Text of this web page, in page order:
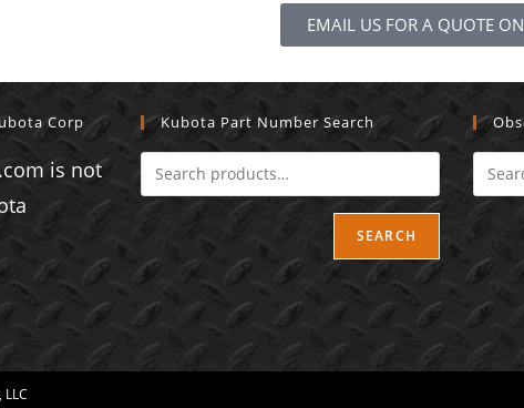
EMAIL US FOR A QUOTE
Corp
is not
Kubota Part Number Search
SEARCH